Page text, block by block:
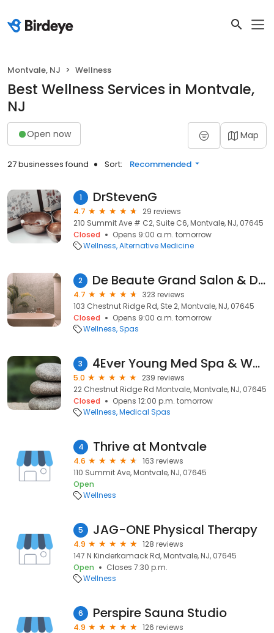
Montvale, NJ Wellness
Best Wellness Services in Montvale,
NJ
Open now Map
27 businesses found Sort: Recommended
1 DrStevenG
4.7
29 reviews
210 Summit Ave # C2, Suite C6, Montvale, NJ, 07645
Closed
Opens 9:00 a.m. tomorrow
Wellness Alternative Medicine
2 De Beaute Grand Salon & Day Spa
4.7
323 reviews
103 Chestnut Ridge Rd, Ste 2, Montvale, NJ, 07645
Closed
Opens 9:00 a.m. tomorrow
Wellness Spas
3 4Ever Young Med Spa & Wellness Center - Montvale
5.0
239 reviews
22 Chestnut Ridge Rd Montvale, Montvale, NJ, 07645
Closed
Opens 12:00 p.m. tomorrow
Wellness Medical Spas
4 Thrive at Montvale
4.6
163 reviews
110 Summit Ave, Montvale, NJ, 07645
Open
Wellness
5 JAG-ONE Physical Therapy
4.9
128 reviews
147 N Kinderkamack Rd, Montvale, NJ, 07645
Open
Closes 7:30 p.m.
Wellness
6 Perspire Sauna Studio
4.9
126 reviews